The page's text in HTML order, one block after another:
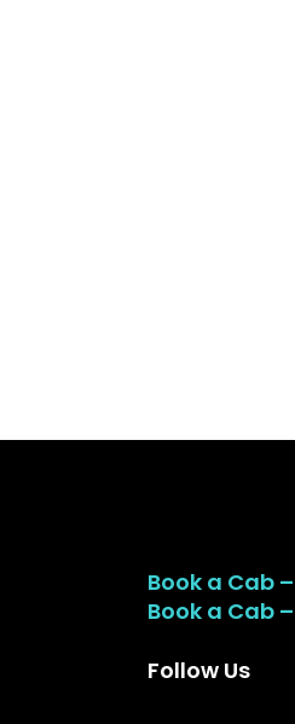
Book a Cab
Book a Cab
Follow Us